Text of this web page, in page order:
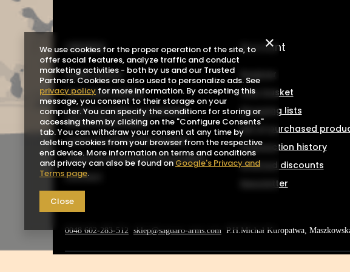
ORDERS
Order status
Package tracking
I want to make a complaint
about the product
I want to return the product
I want to exchange the product
Contact
Account
Your basket
Shopping lists
List of purchased
Transaction history
Granted discounts
Newsletter
0048 602-283-512 sklep@saguaro-arms.com P.H.Michał Kuropatwa,
We use cookies for the proper operation of the site, to
offer social features, analyze traffic and conduct
marketing activities - both by us and our Trusted
Partners. Cookies are also used to personalize ads. See
privacy policyfor more information. By accepting this
message, you consent to their storage on your
computer. You can specify the conditions for storing or
accessing them by clicking on the "Configure Consents"
tab. You can withdraw your consent at any time by
deleting cookies from your browser from the respective
end device. More information on terms and conditions
and privacy can also be found on Google's Privacy and
Terms page.
Close